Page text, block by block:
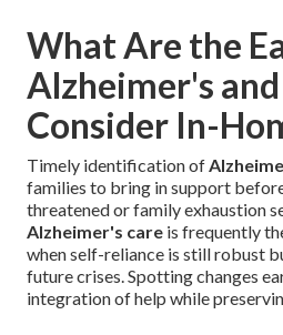
What Are the
Alzheimer's
Consider In-
Timely identification of
families to bring in support
threatened or family exhaustion
Alzheimer's care is frequently
when self-reliance is still robust
future crises. Spotting changes
integration of help while